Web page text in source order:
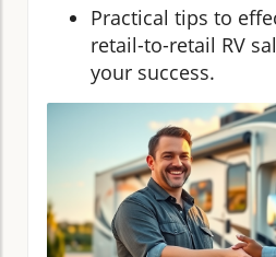
Practical tips to
retail-to-retail RV
your success.